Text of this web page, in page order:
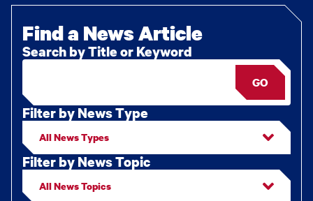
Find a News Article
Search by Title or Keyword
GO
Filter by News Type
Filter by News Topic